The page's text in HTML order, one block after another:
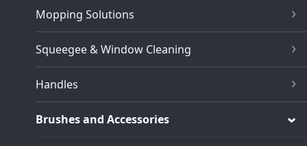
Mopping Solutions
Squeegee & Window Cleaning
Handles
Brushes and Accessories